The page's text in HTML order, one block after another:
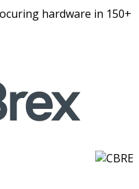
hardware in 150+